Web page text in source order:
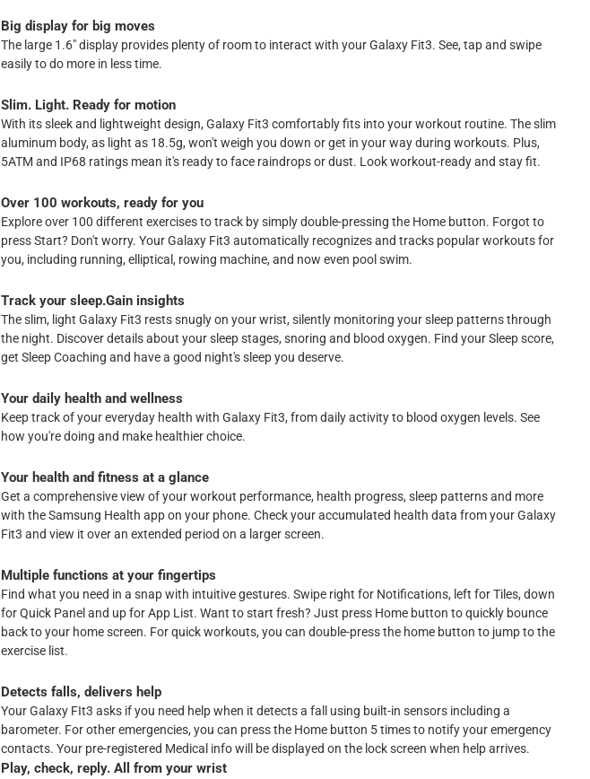
Big display for big moves
The large 1.6" display provides plenty of room to interact with your Galaxy Fit3. See, tap and swipe
easily to do more in less time.
Slim. Light. Ready for motion
With its sleek and lightweight design, Galaxy Fit3 comfortably fits into your workout routine. The slim
aluminum body, as light as 18.5g, won't weigh you down or get in your way during workouts. Plus,
5ATM and IP68 ratings mean it's ready to face raindrops or dust. Look workout-ready and stay fit.
Over 100 workouts, ready for you
Explore over 100 different exercises to track by simply double-pressing the Home button. Forgot to
press Start? Don't worry. Your Galaxy Fit3 automatically recognizes and tracks popular workouts for
you, including running, elliptical, rowing machine, and now even pool swim.
Track your sleep.Gain insights
The slim, light Galaxy Fit3 rests snugly on your wrist, silently monitoring your sleep patterns through
the night. Discover details about your sleep stages, snoring and blood oxygen. Find your Sleep score,
get Sleep Coaching and have a good night's sleep you deserve.
Your daily health and wellness
Keep track of your everyday health with Galaxy Fit3, from daily activity to blood oxygen levels. See
how you're doing and make healthier choice.
Your health and fitness at a glance
Get a comprehensive view of your workout performance, health progress, sleep patterns and more
with the Samsung Health app on your phone. Check your accumulated health data from your Galaxy
Fit3 and view it over an extended period on a larger screen.
Multiple functions at your fingertips
Find what you need in a snap with intuitive gestures. Swipe right for Notifications, left for Tiles, down
for Quick Panel and up for App List. Want to start fresh? Just press Home button to quickly bounce
back to your home screen. For quick workouts, you can double-press the home button to jump to the
exercise list.
Detects falls, delivers help
Your Galaxy FIt3 asks if you need help when it detects a fall using built-in sensors including a
barometer. For other emergencies, you can press the Home button 5 times to notify your emergency
contacts. Your pre-registered Medical info will be displayed on the lock screen when help arrives.
Play, check, reply. All from your wrist